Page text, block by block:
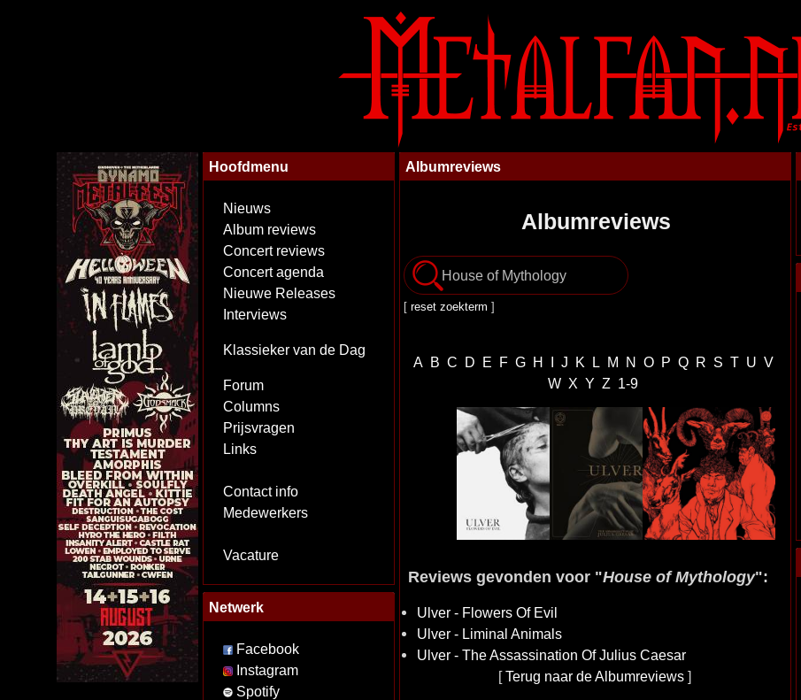
Hoofdmenu
Nieuws
Album reviews
Concert reviews
Concert agenda
Nieuwe Releases
Interviews
Klassieker van de Dag
Forum
Columns
Prijsvragen
Links
Contact info
Medewerkers
Vacature
Netwerk
Facebook
Instagram
Spotify
Albumreviews
Albumreviews
[ reset zoekterm ]
A B C D E F G H I J K L M N O P Q R S T U V
W X Y Z 1-9
Reviews gevonden voor "House of Mythology":
Ulver - Flowers Of Evil
Ulver - Liminal Animals
Ulver - The Assassination Of Julius Caesar
[Terug naar de Albumreviews ]